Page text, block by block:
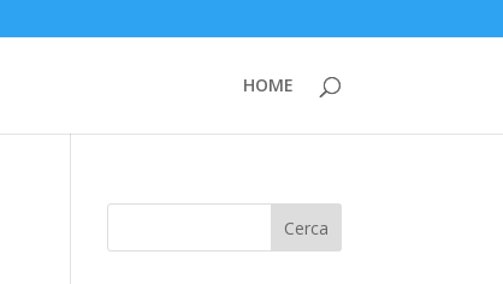
HOME
Cerca